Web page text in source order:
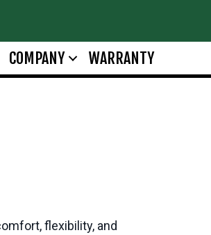
COMPANY WARRANTY
flexibility, and